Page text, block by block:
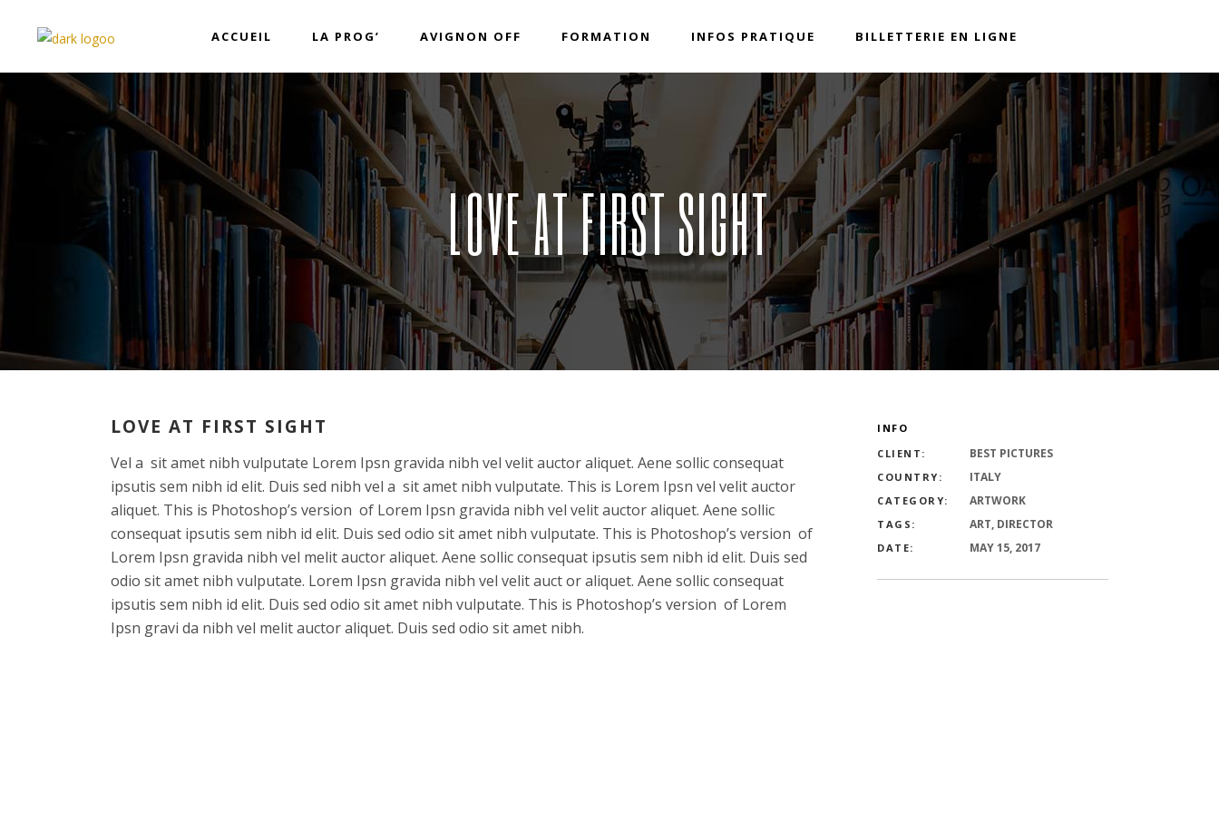
ACCUEIL LA PROG’ AVIGNON OFF FORMATION INFOS PRATIQUE BILLETTERIE EN LIGNE
LOVE AT FIRST SIGHT
LOVE AT FIRST SIGHT
Vel a sit amet nibh vulputate Lorem Ipsn gravida nibh vel velit auctor aliquet. Aene sollic consequat
ipsutis sem nibh id elit. Duis sed nibh vel a sit amet nibh vulputate. This is Lorem Ipsn vel velit auctor
aliquet. This is Photoshop’s version of Lorem Ipsn gravida nibh vel velit auctor aliquet. Aene sollic
consequat ipsutis sem nibh id elit. Duis sed odio sit amet nibh vulputate. This is Photoshop’s version of
Lorem Ipsn gravida nibh vel melit auctor aliquet. Aene sollic consequat ipsutis sem nibh id elit. Duis sed
odio sit amet nibh vulputate. Lorem Ipsn gravida nibh vel velit auct or aliquet. Aene sollic consequat
ipsutis sem nibh id elit. Duis sed odio sit amet nibh vulputate. This is Photoshop’s version of Lorem
Ipsn gravi da nibh vel melit auctor aliquet. Duis sed odio sit amet nibh.
INFO
CLIENT:
BEST PICTURES
COUNTRY: ITALY
CATEGORY: ARTWORK
TAGS: ART, DIRECTOR
DATE: MAY 15, 2017